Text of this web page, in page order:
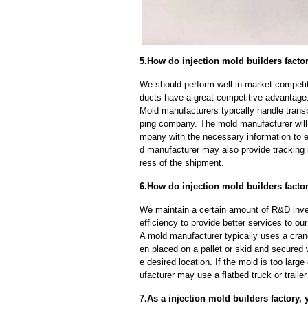
5.How do injection mold builders
We should perform well in market
ducts have a great competitive
Mold manufacturers typically handle
ping company. The mold manufacturer
mpany with the necessary information to
d manufacturer may also provide
ress of the shipment.
6.How do injection mold builders
We maintain a certain amount of R&D
efficiency to provide better services to
A mold manufacturer typically uses a
en placed on a pallet or skid and
e desired location. If the mold is too
ufacturer may use a flatbed truck or
7.As a injection mold builders factory,